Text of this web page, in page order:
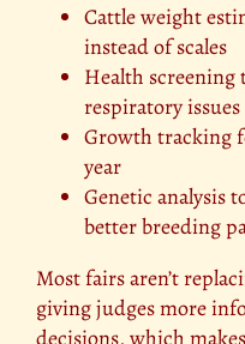
Cattle weight
instead of scales
Health screening
respiratory issues
Growth tracking
year
Genetic analysis
better breeding
Most fairs aren’t
giving judges more
decisions, which